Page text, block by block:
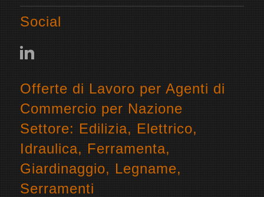
Social
Offerte di Lavoro per Agenti di
Commercio per Nazione
Settore: Edilizia, Elettrico,
Idraulica, Ferramenta,
Giardinaggio, Legname,
Serramenti